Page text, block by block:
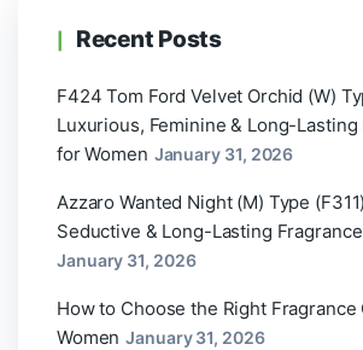
Recent Posts
F424 Tom Ford Velvet Orchid (W)
Luxurious, Feminine & Long-Lasting
for Women January 31, 2026
Azzaro Wanted Night (M) Type
Seductive & Long-Lasting
January 31, 2026
How to Choose the Right Fragrance
Women January 31, 2026